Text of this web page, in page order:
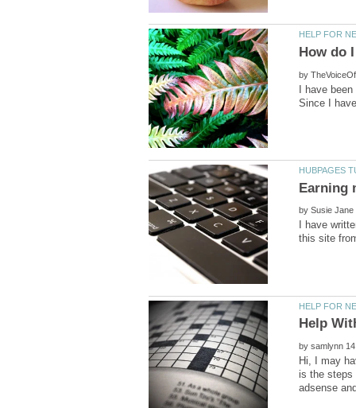
by
I have
by
I have
by
Hi, I may
is the steps